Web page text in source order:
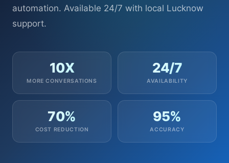
automation. Available 24/7 with local Lucknow
support.
10X
MORE CONVERSATIONS
24/7
AVAILABILITY
70%
COST REDUCTION
95%
ACCURACY